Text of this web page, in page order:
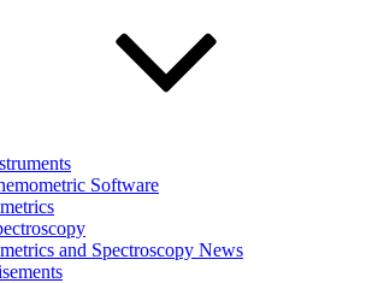
Software
and Spectroscopy News